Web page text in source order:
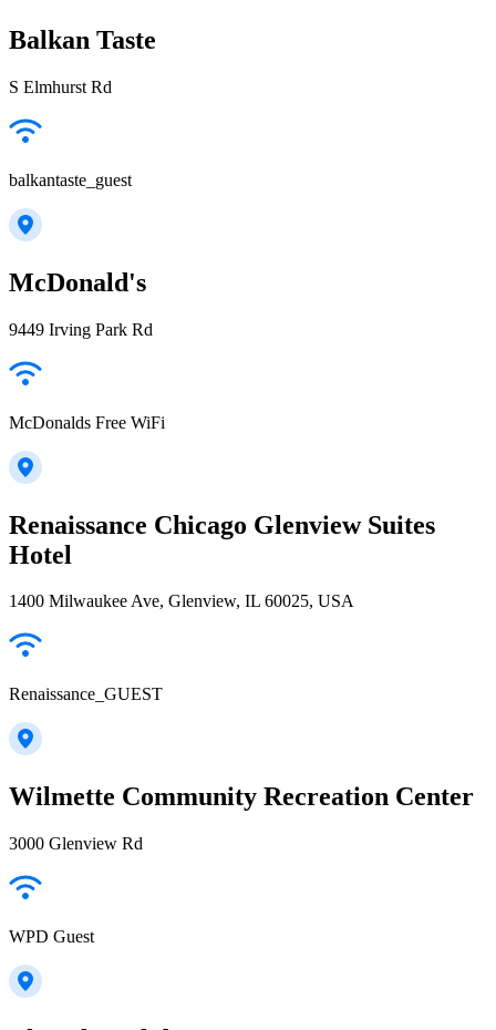
Balkan Taste
S Elmhurst Rd
balkantaste_guest
McDonald's
9449 Irving Park Rd
McDonalds Free WiFi
Renaissance Chicago Glenview Suites
Hotel
1400 Milwaukee Ave, Glenview, IL 60025, USA
Renaissance_GUEST
Wilmette Community Recreation Center
3000 Glenview Rd
WPD Guest